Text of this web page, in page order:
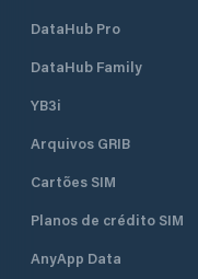
DataHub Pro
DataHub Family
YB3i
Arquivos GRIB
Cartões SIM
Planos de crédito SIM
AnyApp Data